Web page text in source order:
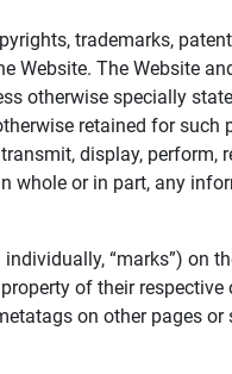
trademarks,
Website. The Website
otherwise specially
retained for
display,
whole or in part, any
“marks”) on
of their
on other pages or